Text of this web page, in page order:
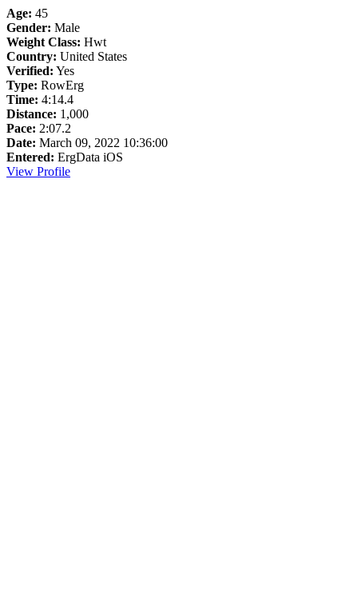
Age: 45
Gender: Male
Weight Class: Hwt
Country: United States
Verified: Yes
Type: RowErg
Time: 4:14.4
Distance: 1,000
Pace: 2:07.2
Date: March 09, 2022 10:36:00
Entered: ErgData iOS
View Profile